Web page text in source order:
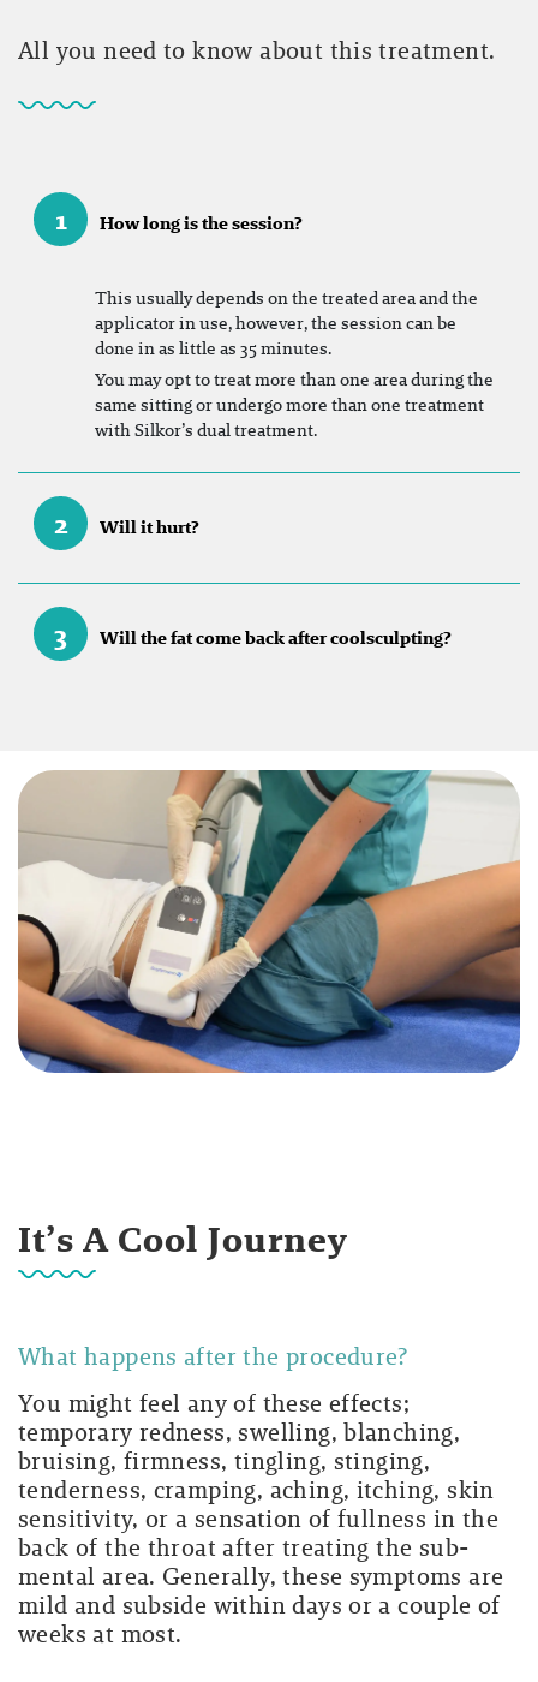
All you need to know about this treatment.
1 How long is the session?
This usually depends on the treated area and the
applicator in use, however, the session can be
done in as little as 35 minutes.
You may opt to treat more than one area during the
same sitting or undergo more than one treatment
with Silkor’s dual treatment.
2 Will it hurt?
3 Will the fat come back after coolsculpting?
It’s A Cool Journey
What happens after the procedure?
You might feel any of these effects;
temporary redness, swelling, blanching,
bruising, firmness, tingling, stinging,
tenderness, cramping, aching, itching, skin
sensitivity, or a sensation of fullness in the
back of the throat after treating the sub-
mental area. Generally, these symptoms are
mild and subside within days or a couple of
weeks at most.